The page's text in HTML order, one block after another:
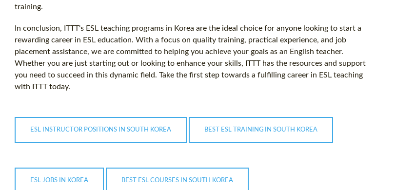
training.
In conclusion, ITTT's ESL teaching programs in Korea are the ideal choice for anyone looking to start a
rewarding career in ESL education. With a focus on quality training, practical experience, and job
placement assistance, we are committed to helping you achieve your goals as an English teacher.
Whether you are just starting out or looking to enhance your skills, ITTT has the resources and support
you need to succeed in this dynamic field. Take the first step towards a fulfilling career in ESL teaching
with ITTT today.
ESL INSTRUCTOR POSITIONS IN SOUTH KOREA BEST ESL TRAINING IN SOUTH KOREA
ESL JOBS IN KOREA BEST ESL COURSES IN SOUTH KOREA